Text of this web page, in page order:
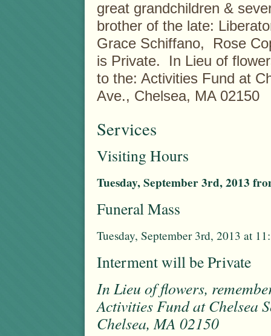
great grandchildren &
brother of the late:
Grace Schiffano, Rose
is Private. In Lieu of
to the: Activities Fund at
Ave., Chelsea, MA 02150
Services
Visiting Hours
Tuesday, September 3rd, 2013
Funeral Mass
Tuesday, September 3rd, 2013 at
Interment will be Private
In Lieu of flowers,
Activities Fund at Chelsea
Chelsea, MA 02150